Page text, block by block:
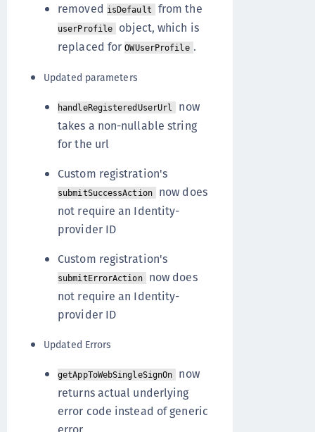
removed isDefault from the
userProfile
object, which is
replaced forOWUserProfile .
Updated parameters
handleRegisteredUserUrl
now
takes a non-nullable string
for the url
Custom registration's
submitSuccessAction now does
not require an Identity-
provider ID
Custom registration's
submitErrorAction now does
not require an Identity-
provider ID
Updated Errors
getAppToWebSingleSignOn
now
returns actual underlying
error code instead of generic